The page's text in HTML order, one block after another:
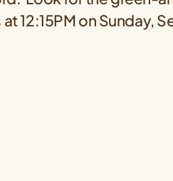
12:15PM on Sunday,